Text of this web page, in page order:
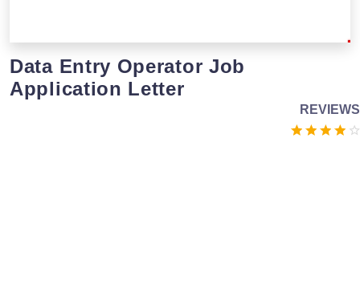
Data Entry Operator Job
Application Letter
REVIEWS